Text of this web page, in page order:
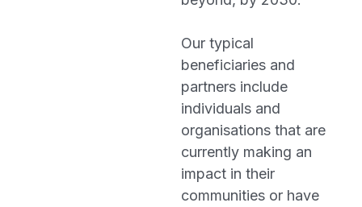
Our typical
beneficiaries and
partners include
individuals and
organisations that are
currently making an
impact in their
communities or have